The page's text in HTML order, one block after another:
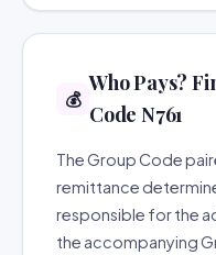
💰
Who Pays?
Code N761
The Group Code
remittance
responsible for the
the accompanying